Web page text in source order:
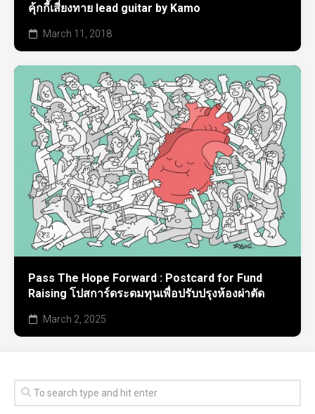
คุ้กกี้เสี่ยงทาย lead guitar by Kamo
March 11, 2018
Pass The Hope Forward : Postcard for Fund
Raising โปสการ์ดระดมทุนเพื่อปรับปรุงห้องผ่าตัด
March 2, 2025